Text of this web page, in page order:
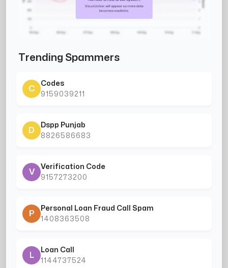
Trending Spammers
C
Codes
9159039211
D
Dspp Punjab
8826586683
V
Verification Code
9157273200
P
Personal Loan Fraud Call Spam
1408363508
L
Loan Call
1144737524